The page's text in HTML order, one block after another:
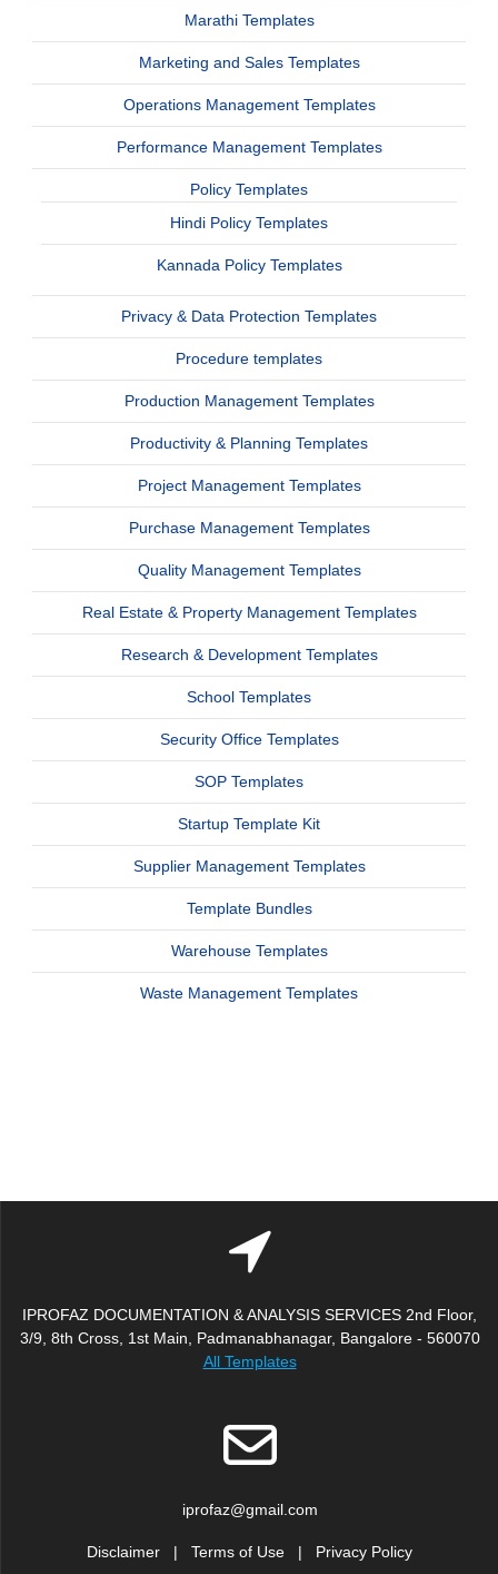
Marathi Templates
Marketing and Sales Templates
Operations Management Templates
Performance Management Templates
Policy Templates
Hindi Policy Templates
Kannada Policy Templates
Privacy & Data Protection Templates
Procedure templates
Production Management Templates
Productivity & Planning Templates
Project Management Templates
Purchase Management Templates
Quality Management Templates
Real Estate & Property Management Templates
Research & Development Templates
School Templates
Security Office Templates
SOP Templates
Startup Template Kit
Supplier Management Templates
Template Bundles
Warehouse Templates
Waste Management Templates
IPROFAZ DOCUMENTATION & ANALYSIS SERVICES 2nd Floor,
3/9, 8th Cross, 1st Main, Padmanabhanagar, Bangalore - 560070
All Templates
iprofaz@gmail.com
Disclaimer | Terms of Use | Privacy Policy